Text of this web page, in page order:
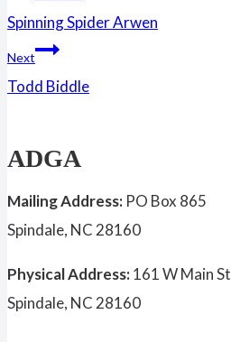
navigation
Spinning Spider Arwen
Next
Todd Biddle
ADGA
Mailing Address: PO Box 865
Spindale, NC 28160
Physical Address:161 W Main St
Spindale, NC 28160